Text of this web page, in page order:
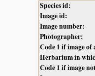
Species id:
Image id:
Image number:
Photographer:
Code 1 if image
Herbarium in
Code 1 if image